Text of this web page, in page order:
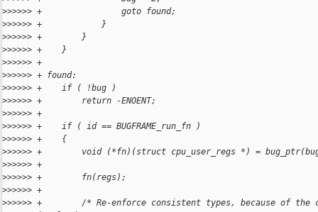
>>>>>> +                goto found;
>>>>>> +            }
>>>>>> +        }
>>>>>> +    }
>>>>>> +
>>>>>> + found:
>>>>>> +    if ( !bug )
>>>>>> +        return -ENOENT;
>>>>>> +
>>>>>> +    if ( id == BUGFRAME_run_fn )
>>>>>> +    {
>>>>>> +        void (*fn)(struct cpu_user_regs *) =
>>>>>> +
>>>>>> +        fn(regs);
>>>>>> +
>>>>>> +        /* Re-enforce consistent types, because of the